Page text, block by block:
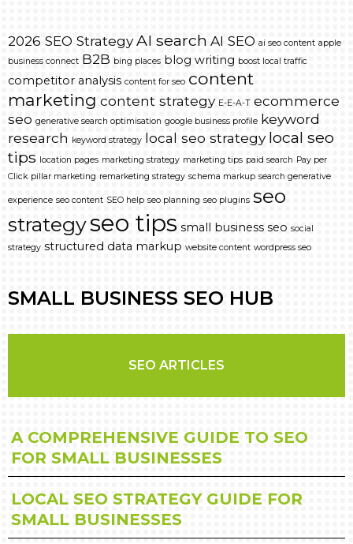
2026 SEO StrategyAI search AI SEO ai seo content apple
business connect B2B bing places blog writing boost local traffic
competitor analysis content for seo content
marketing content strategy E-E-A-T ecommerce
seo generative search optimisation google business profile keyword
research keyword strategy local seo strategy local seo
tips location pages marketing strategy marketing tips paid search Pay per
Click pillar marketing remarketing strategy schema markup search generative
experience seo content SEO help seo planning seo plugins seo
strategyseo tips small business seo social
strategy structured data markup website content wordpress seo
SMALL BUSINESS SEO HUB
SEO ARTICLES
A COMPREHENSIVE GUIDE TO SEO
FOR SMALL BUSINESSES
LOCAL SEO STRATEGY GUIDE FOR
SMALL BUSINESSES